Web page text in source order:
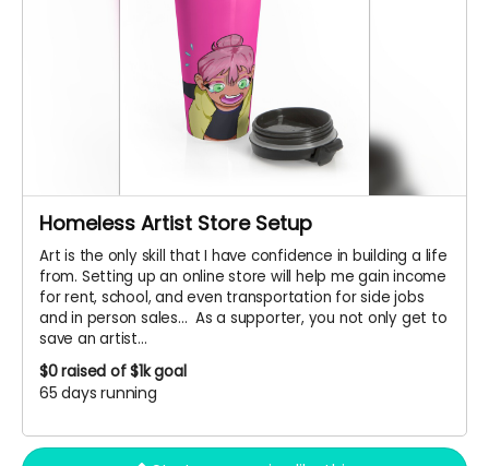
Homeless Artist Store Setup
Art is the only skill that I have confidence in building a life
from. Setting up an online store will help me gain income
for rent, school, and even transportation for side jobs
and in person sales... As a supporter, you not only get to
save an artist...
$0raised of $1k goal
65 days running